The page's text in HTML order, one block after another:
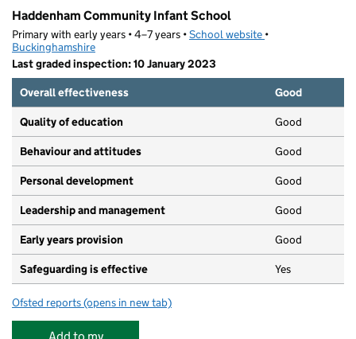
Haddenham Community Infant School
Primary with early years • 4–7 years •School website (opens in new tab)
•
Buckinghamshire
Last graded inspection: 10 January 2023
Overall effectiveness
Good
Quality of education Good
Behaviour and attitudes Good
Personal development Good
Leadership and management Good
Early years provision Good
Safeguarding is effective Yes
Ofsted reports for Haddenham Community Infant School
(opens in new tab)